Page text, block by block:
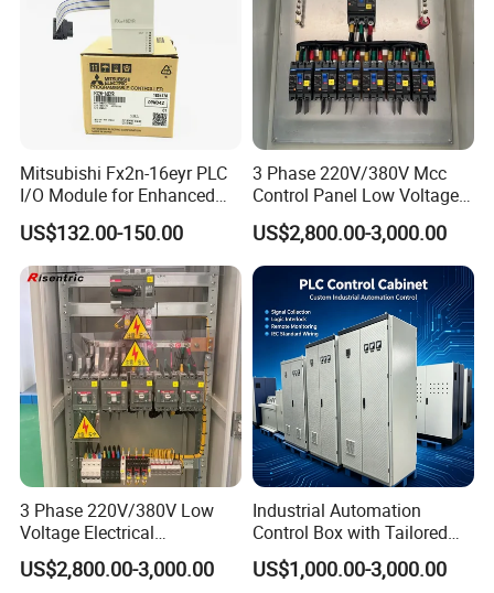
Mitsubishi Fx2n-16eyr PLC
I/O Module for Enhanced
Control Systems
US$132.00-150.00
3 Phase 220V/380V Mcc
Control Panel Low Voltage
Electrical Panel for Hospital
Use
US$2,800.00-3,000.00
3 Phase 220V/380V Low
Voltage Electrical
Switchgear Mcc Control
Panel for Commercial Use
US$2,800.00-3,000.00
Industrial Automation
Control Box with Tailored
Wiring and Layout Flexibility
US$1,000.00-3,000.00